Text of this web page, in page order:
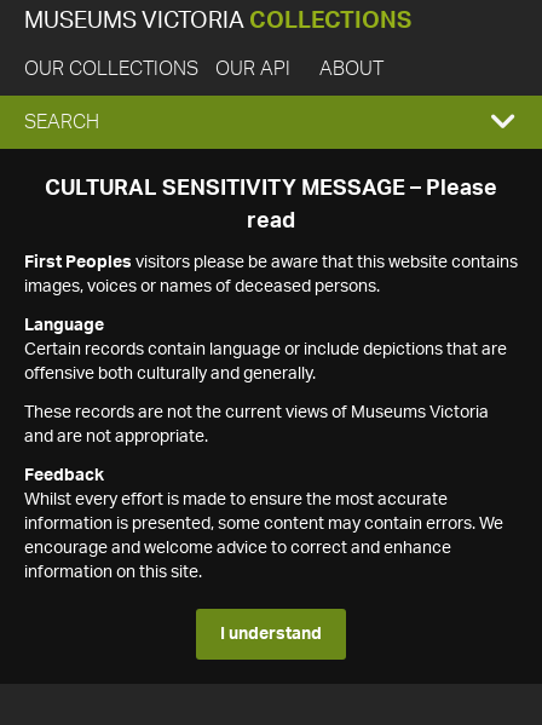
MUSEUMS VICTORIA COLLECTIONS
OUR COLLECTIONS OUR API ABOUT
EXPAND
SEARCH
SEARCH
CULTURAL SENSITIVITY MESSAGE – Please
read
First Peoples visitors please be aware that this website contains
images, voices or names of deceased persons.
Language
Certain records contain language or include depictions that are
offensive both culturally and generally.
These records are not the current views of Museums Victoria
and are not appropriate.
Feedback
Whilst every effort is made to ensure the most accurate
information is presented, some content may contain errors. We
encourage and welcome advice to correct and enhance
information on this site.
I understand